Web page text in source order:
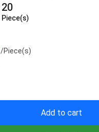
20
Piece(s)
/Piece(s)
Add to cart